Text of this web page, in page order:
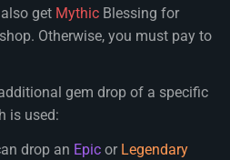
get Mythic Blessing for
Otherwise, you must pay to
gem drop of a specific
is used:
drop an Epicor Legendary